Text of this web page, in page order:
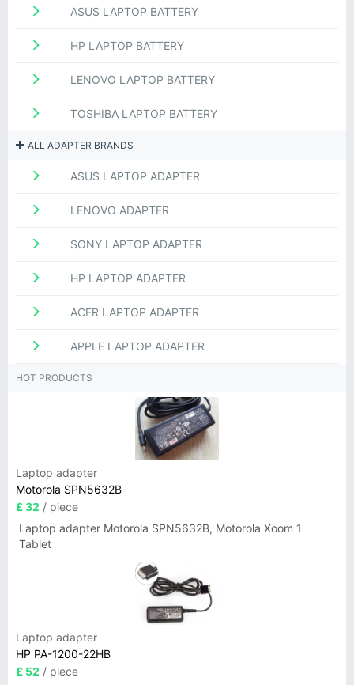
ASUS LAPTOP BATTERY
HP LAPTOP BATTERY
LENOVO LAPTOP BATTERY
TOSHIBA LAPTOP BATTERY
ALL ADAPTER BRANDS
ASUS LAPTOP ADAPTER
LENOVO ADAPTER
SONY LAPTOP ADAPTER
HP LAPTOP ADAPTER
ACER LAPTOP ADAPTER
APPLE LAPTOP ADAPTER
HOT PRODUCTS
Laptop adapter
Motorola SPN5632B
£ 32 / piece
Laptop adapter Motorola SPN5632B, Motorola Xoom 1
Tablet
Laptop adapter
HP PA-1200-22HB
£ 52 / piece